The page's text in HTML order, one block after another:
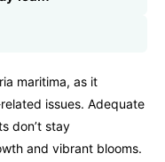
maritima, as it
issues. Adequate
don’t stay
and vibrant blooms.